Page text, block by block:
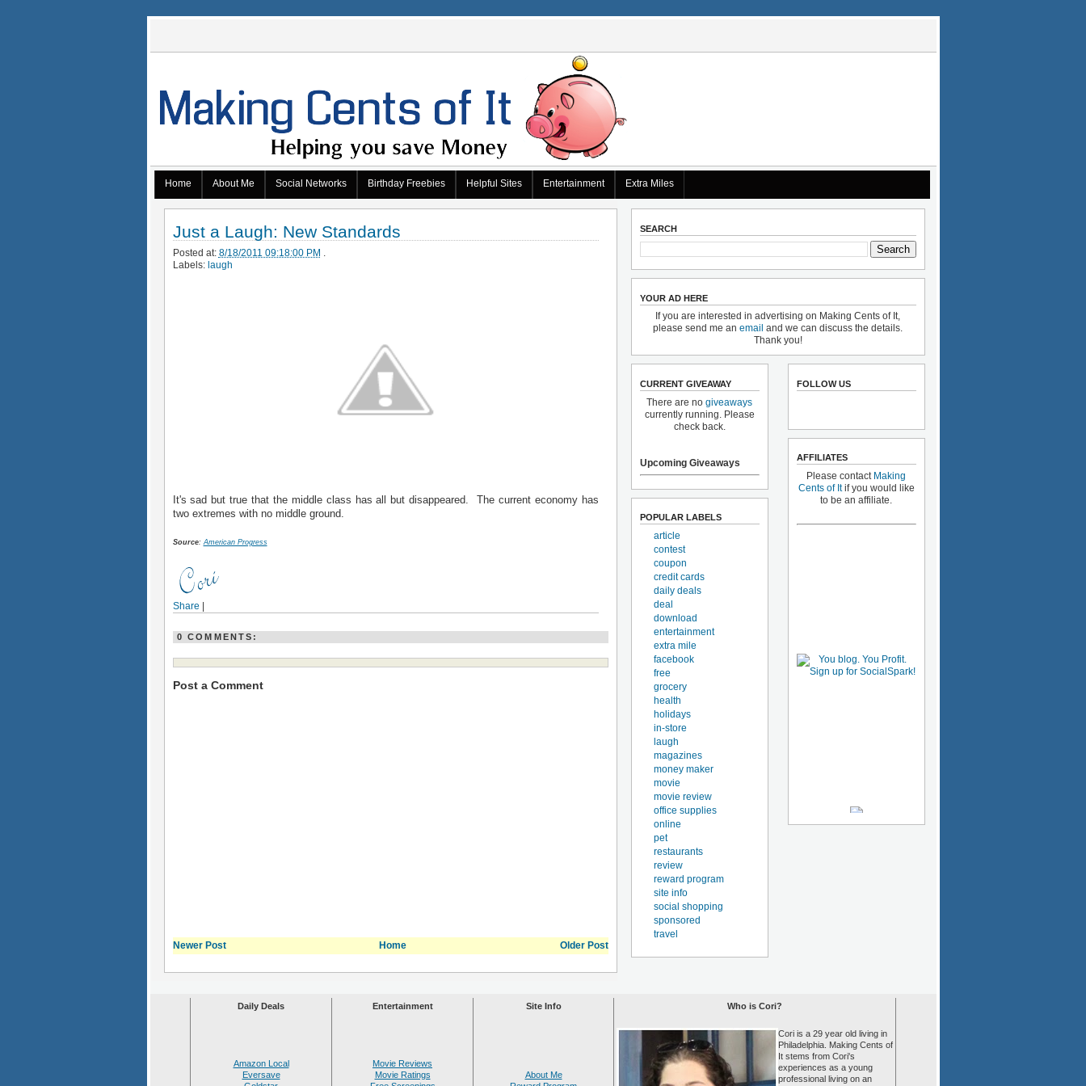
Home About Me Social Networks Birthday Freebies Helpful Sites Entertainment Extra Miles
Just a Laugh: New Standards
Posted at: 8/18/2011 09:18:00 PM .
Labels: laugh
It's sad but true that the middle class has all but disappeared. The current economy has
two extremes with no middle ground.
Source:American Progress
Share
0 COMMENTS:
Post a Comment
Newer Post Older Post
Home
SEARCH
YOUR AD HERE
If you are interested in advertising on Making Cents of It,
please send me an email and we can discuss the details.
Thank you!
CURRENT GIVEAWAY
There are no giveaways
currently running. Please
check back.
Upcoming Giveaways
POPULAR LABELS
article
contest
coupon
credit cards
daily deals
deal
download
entertainment
extra mile
facebook
free
grocery
health
holidays
in-store
laugh
magazines
money maker
movie
movie review
office supplies
online
pet
restaurants
review
reward program
site info
social shopping
sponsored
travel
FOLLOW US
AFFILIATES
Please contact Making
Cents of Itif you would like
to be an affiliate.
Daily Deals Entertainment Site Info Who is Cori?
Amazon Local
Eversave
Movie Reviews
Movie Ratings
About Me
Cori is a 29 year old living in
Philadelphia. Making Cents of
It stems from Cori's
experiences as a young
professional living on an